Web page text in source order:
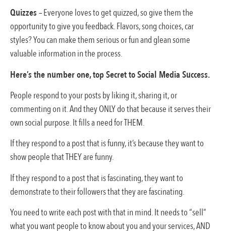
Quizzes – Everyone loves to get quizzed, so give them the
opportunity to give you feedback. Flavors, song choices, car
styles? You can make them serious or fun and glean some
valuable information in the process.
Here’s the number one, top Secret to Social Media Success.
People respond to your posts by liking it, sharing it, or
commenting on it. And they ONLY do that because it serves their
own social purpose. It fills a need for THEM.
If they respond to a post that is funny, it’s because they want to
show people that THEY are funny.
If they respond to a post that is fascinating, they want to
demonstrate to their followers that they are fascinating.
You need to write each post with that in mind. It needs to “sell”
what you want people to know about you and your services, AND